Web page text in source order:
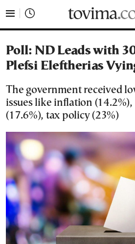
Poll: ND Leads with
Plefsi Eleftherias
The government received
issues like inflation
(17.6%), tax policy (23%)